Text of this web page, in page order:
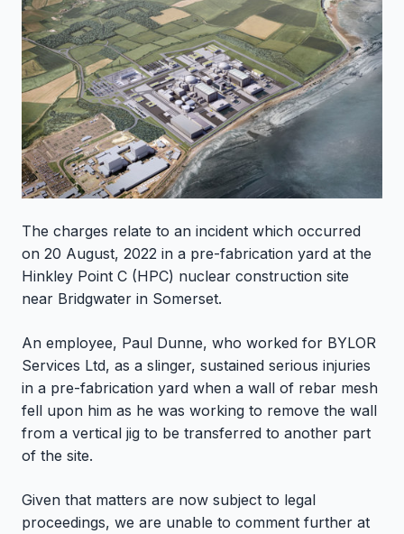
The charges relate to an incident which occurred
on 20 August, 2022 in a pre-fabrication yard at the
Hinkley Point C (HPC) nuclear construction site
near Bridgwater in Somerset.
An employee, Paul Dunne, who worked for BYLOR
Services Ltd, as a slinger, sustained serious injuries
in a pre-fabrication yard when a wall of rebar mesh
fell upon him as he was working to remove the wall
from a vertical jig to be transferred to another part
of the site.
Given that matters are now subject to legal
proceedings, we are unable to comment further at